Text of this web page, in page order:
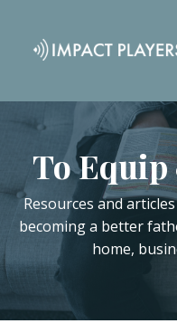
To
Resources and
becoming a better
home,